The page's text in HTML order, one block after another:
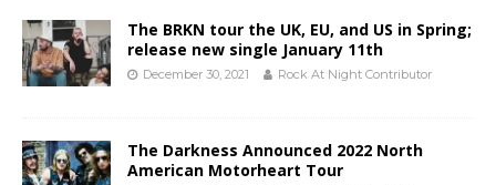
The BRKN tour the UK, EU, and US in Spring;
release new single January 11th
December 30, 2021 Rock At Night Contributor
The Darkness Announced 2022 North
American Motorheart Tour